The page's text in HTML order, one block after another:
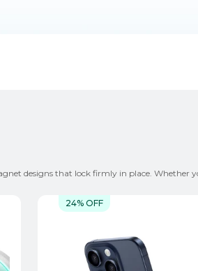
designs that lock firmly in place. Whether
24% OFF